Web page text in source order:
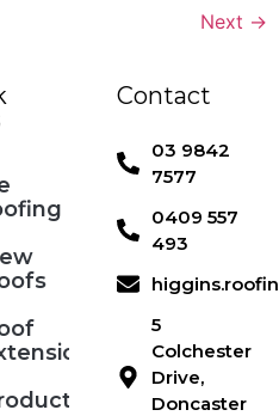
Next →
Contact
03 9842
7577
0409 557
493
5
Colchester
Drive,
Doncaster